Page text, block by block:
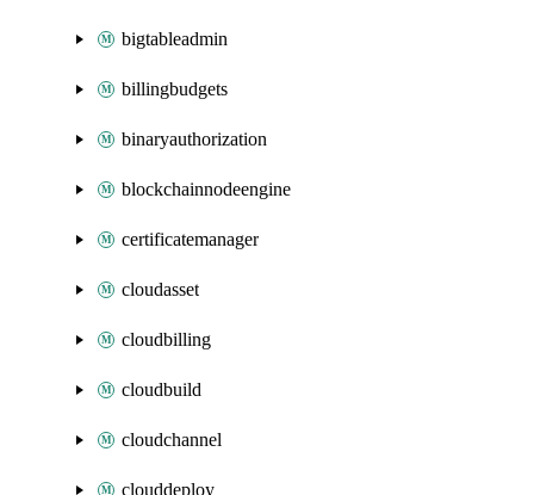
bigtableadmin
billingbudgets
binaryauthorization
blockchainnodeengine
certificatemanager
cloudasset
cloudbilling
cloudbuild
cloudchannel
clouddeploy